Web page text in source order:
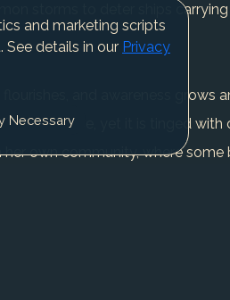
storms to deter ships
and awareness grows
and hope, yet it is tinged
own community, where
and marketing scripts
details in our Privacy
Necessary